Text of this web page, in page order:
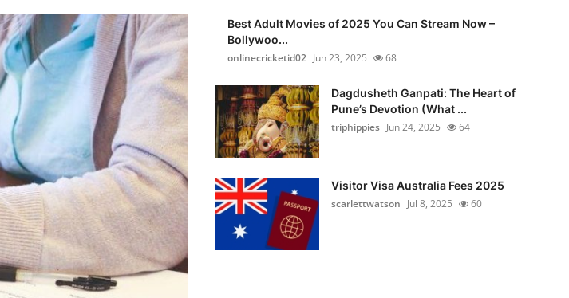
Best Adult Movies of 2025 You Can Stream Now –
Bollywoo...
onlinecricketid02 Jun 23, 2025 68
Dagdusheth Ganpati: The Heart of
Pune’s Devotion (What ...
triphippies Jun 24, 2025 64
Visitor Visa Australia Fees 2025
scarlettwatson Jul 8, 2025 60